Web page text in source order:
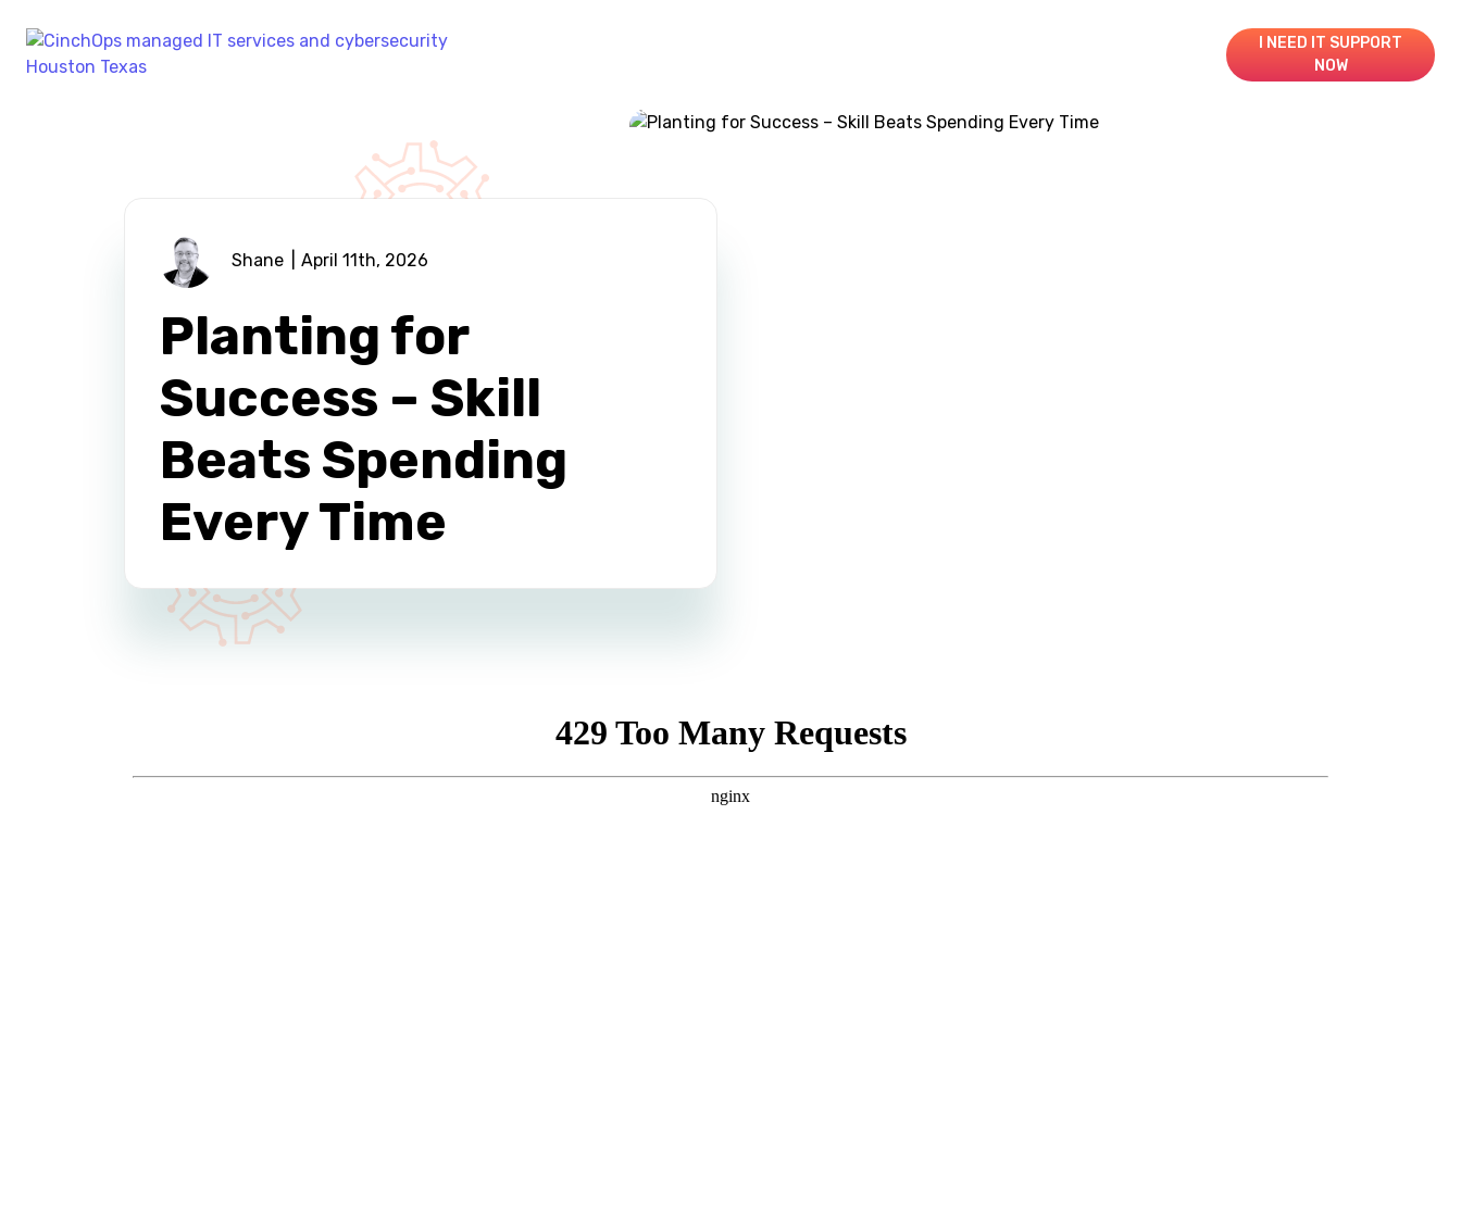
CONTACT
I NEED IT SUPPORT
NOW
Shane April 11th, 2026
Planting for
Success – Skill
Beats Spending
Every Time